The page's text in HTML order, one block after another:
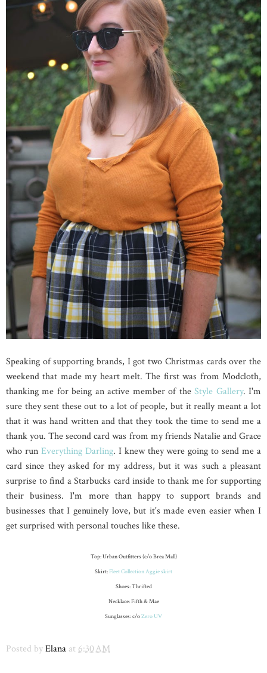
Speaking of supporting brands, I got two Christmas cards over the
weekend that made my heart melt. The first was from Modcloth,
thanking me for being an active member of theStyle Gallery. I'm
sure they sent these out to a lot of people, but it really meant a lot
that it was hand written and that they took the time to send me a
thank you. The second card was from my friends Natalie and Grace
who run Everything Darling. I knew they were going to send me a
card since they asked for my address, but it was such a pleasant
surprise to find a Starbucks card inside to thank me for supporting
their business. I'm more than happy to support brands and
businesses that I genuinely love, but it's made even easier when I
get surprised with personal touches like these.
Top: Urban Outfitters (c/o Brea Mall)
Skirt: Fleet Collection Aggie skirt
Shoes: Thrifted
Necklace: Fifth & Mae
Sunglasses: c/oZero UV
Posted byElana at 6:30 AM